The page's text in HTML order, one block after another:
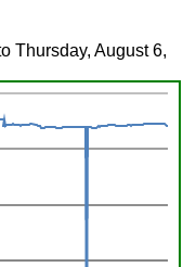
Thursday, August 6,